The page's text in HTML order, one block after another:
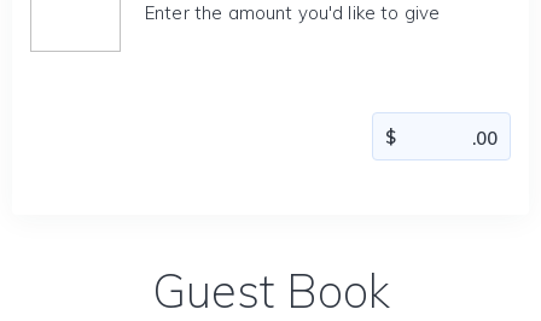
Enter the amount you'd like to give
Guest Book